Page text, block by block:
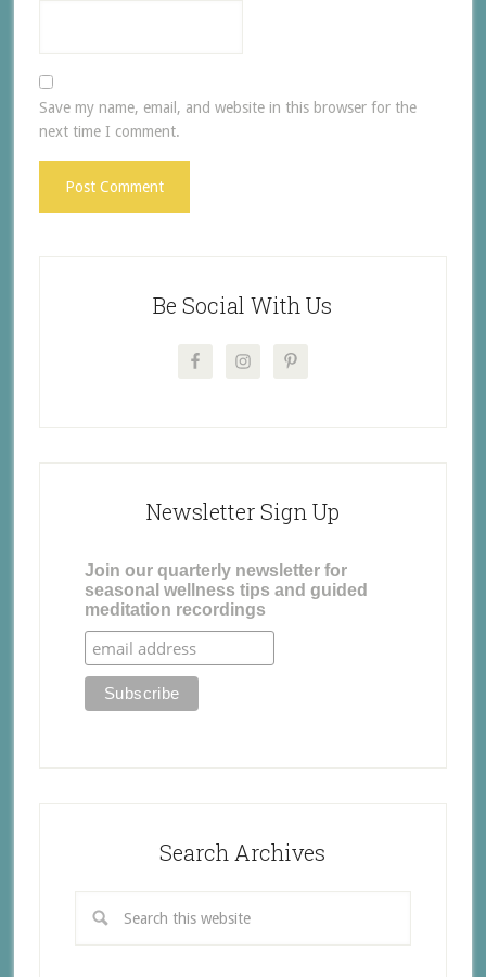
Save my name, email, and website in this browser for the
next time I comment.
Be Social With Us
Newsletter Sign Up
Join our quarterly newsletter for
seasonal wellness tips and guided
meditation recordings
Search Archives